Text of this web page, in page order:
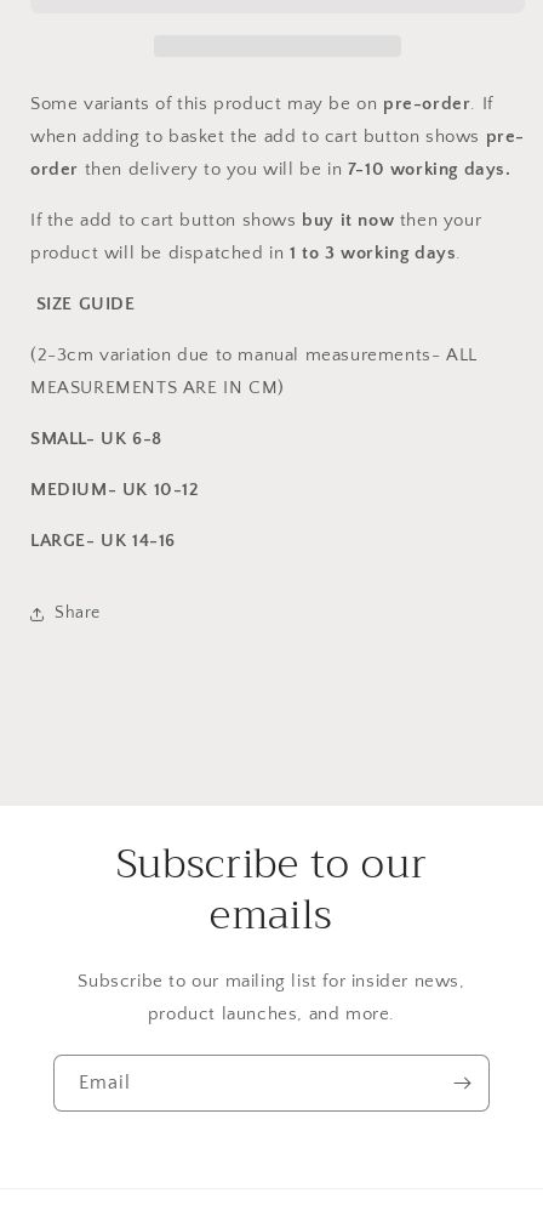
Some variants of this product may be on pre-order. If
when adding to basket the add to cart button shows pre-
order then delivery to you will be in 7-10 working days.
If the add to cart button shows buy it now then your
product will be dispatched in1 to 3 working days.
SIZE GUIDE
(2-3cm variation due to manual measurements- ALL
MEASUREMENTS ARE IN CM)
SMALL- UK 6-8
MEDIUM- UK 10-12
LARGE- UK 14-16
Share
Subscribe to our
emails
Subscribe to our mailing list for insider news,
product launches, and more.
Email